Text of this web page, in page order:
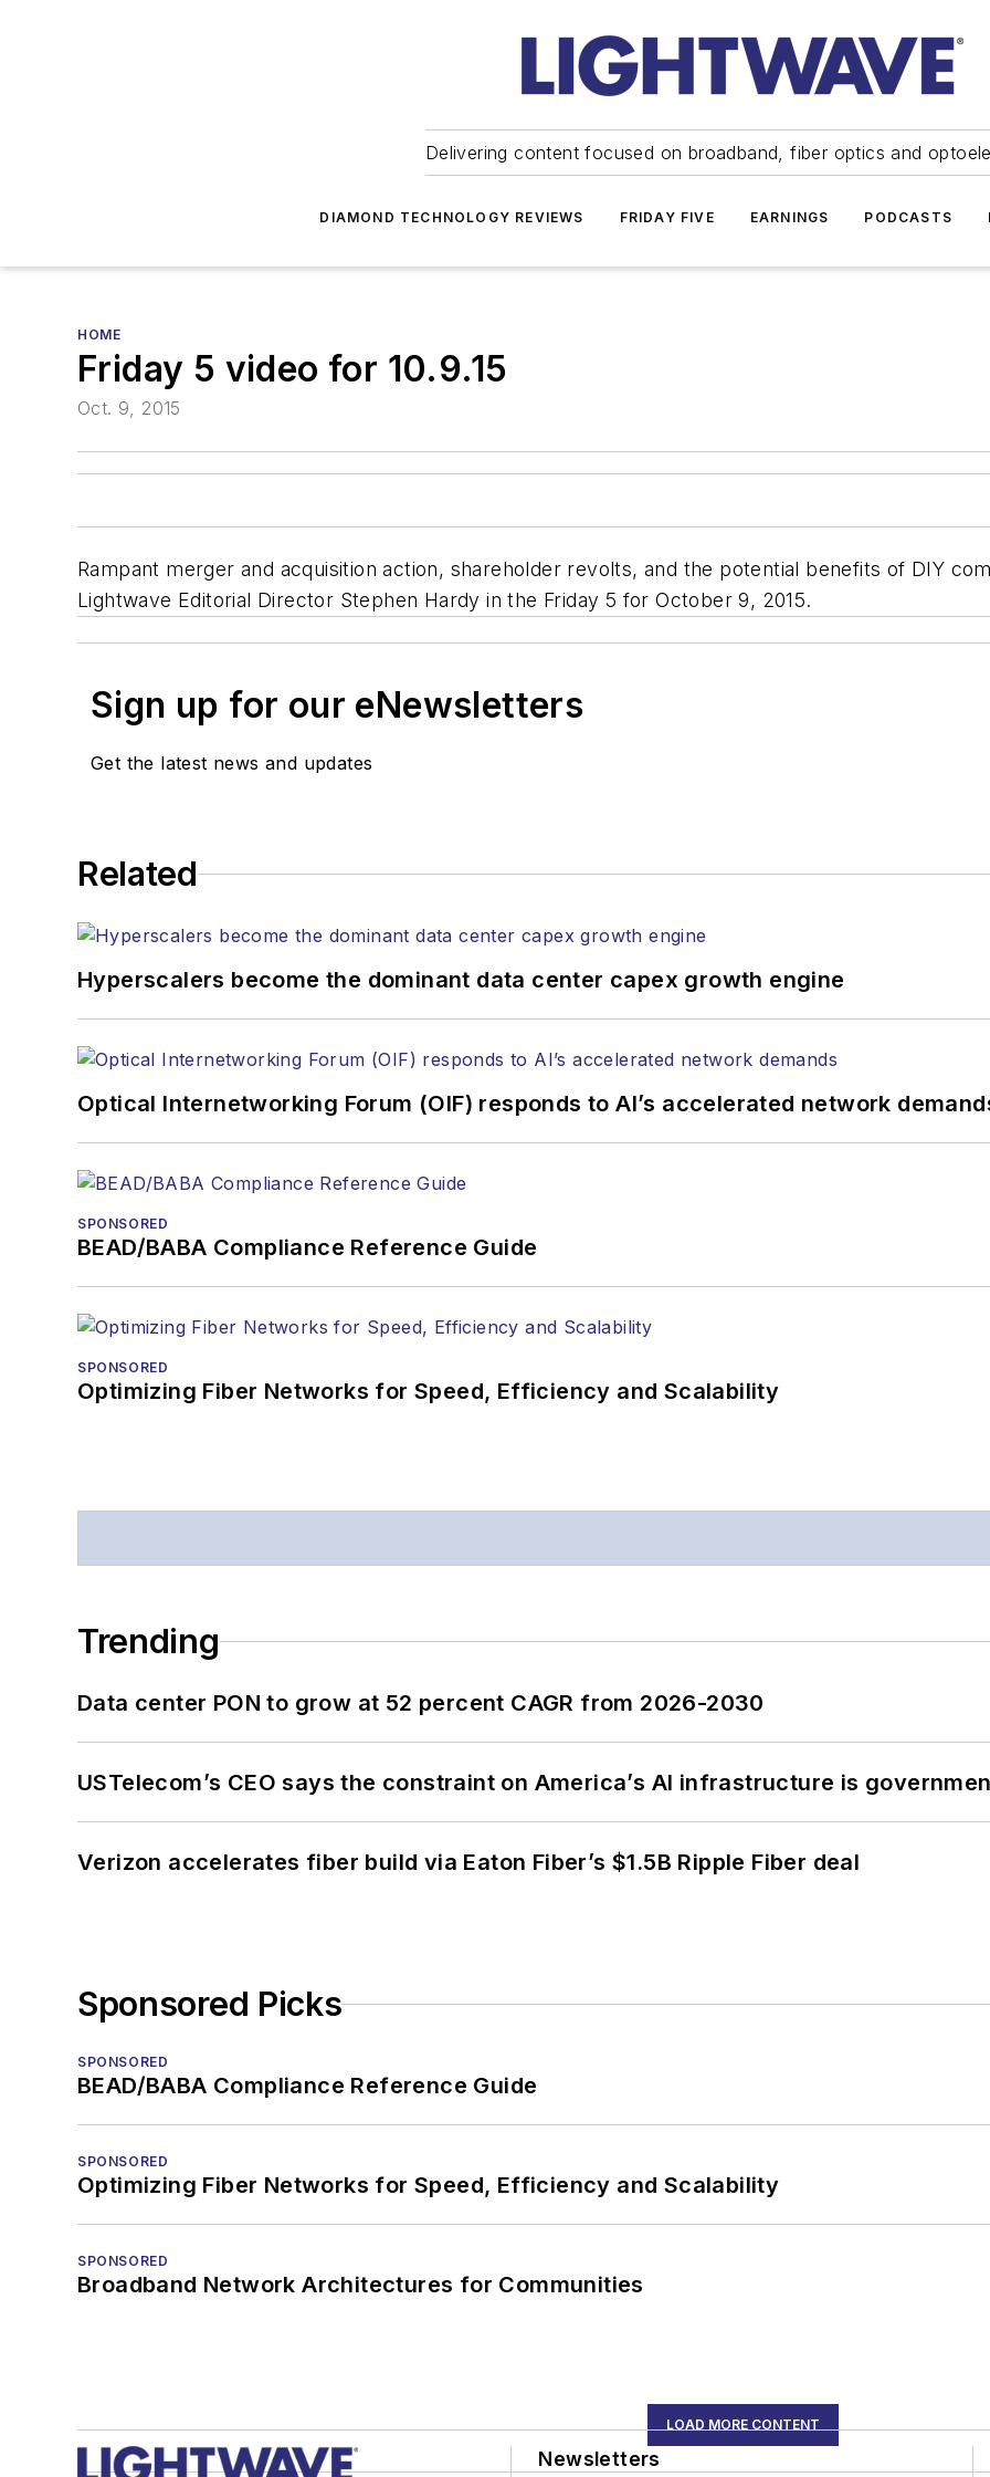
Delivering content focused on broadband, fiber optics and
DIAMOND TECHNOLOGY REVIEWS FRIDAY FIVE EARNINGS PODCASTS
HOME
Friday 5 video for 10.9.15
Oct. 9, 2015
Rampant merger and acquisition action, shareholder revolts, and the potential benefits of DIY
Lightwave Editorial Director Stephen Hardy in the Friday 5 for October 9, 2015.
Sign up for our eNewsletters
Get the latest news and updates
Related
Hyperscalers become the dominant data center capex growth engine
Optical Internetworking Forum (OIF) responds to AI’s accelerated network
SPONSORED
BEAD/BABA Compliance Reference Guide
SPONSORED
Optimizing Fiber Networks for Speed, Efficiency and Scalability
Trending
Data center PON to grow at 52 percent CAGR from 2026-2030
USTelecom’s CEO says the constraint on America’s AI infrastructure is
Verizon accelerates fiber build via Eaton Fiber’s $1.5B Ripple Fiber deal
Sponsored Picks
SPONSORED
BEAD/BABA Compliance Reference Guide
SPONSORED
Optimizing Fiber Networks for Speed, Efficiency and Scalability
SPONSORED
Broadband Network Architectures for Communities
LOAD MORE CONTENT
Newsletters